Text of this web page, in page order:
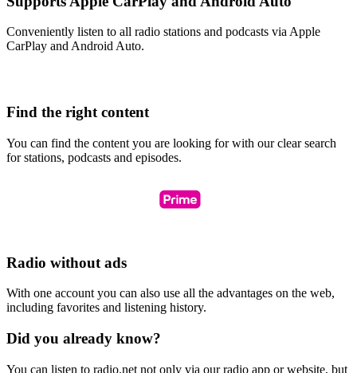
Conveniently listen to all radio stations and podcasts via Apple
CarPlay and Android Auto.
Find the right content
You can find the content you are looking for with our clear search
for stations, podcasts and episodes.
Radio without ads
With one account you can also use all the advantages on the web,
including favorites and listening history.
Did you already know?
You can listen to radio.net not only via our radio app or website, but